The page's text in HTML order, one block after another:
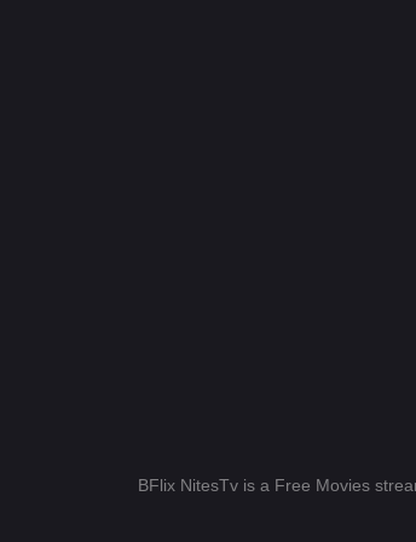
BFlix NitesTv is a Free Movies